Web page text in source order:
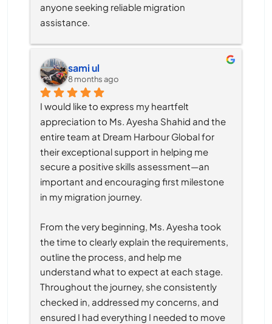
anyone seeking reliable migration
assistance.
sami ul
8 months ago
I would like to express my heartfelt
appreciation to Ms. Ayesha Shahid and the
entire team at Dream Harbour Global for
their exceptional support in helping me
secure a positive skills assessment—an
important and encouraging first milestone
in my migration journey.
From the very beginning, Ms. Ayesha took
the time to clearly explain the requirements,
outline the process, and help me
understand what to expect at each stage.
Throughout the journey, she consistently
checked in, addressed my concerns, and
ensured I had everything I needed to move